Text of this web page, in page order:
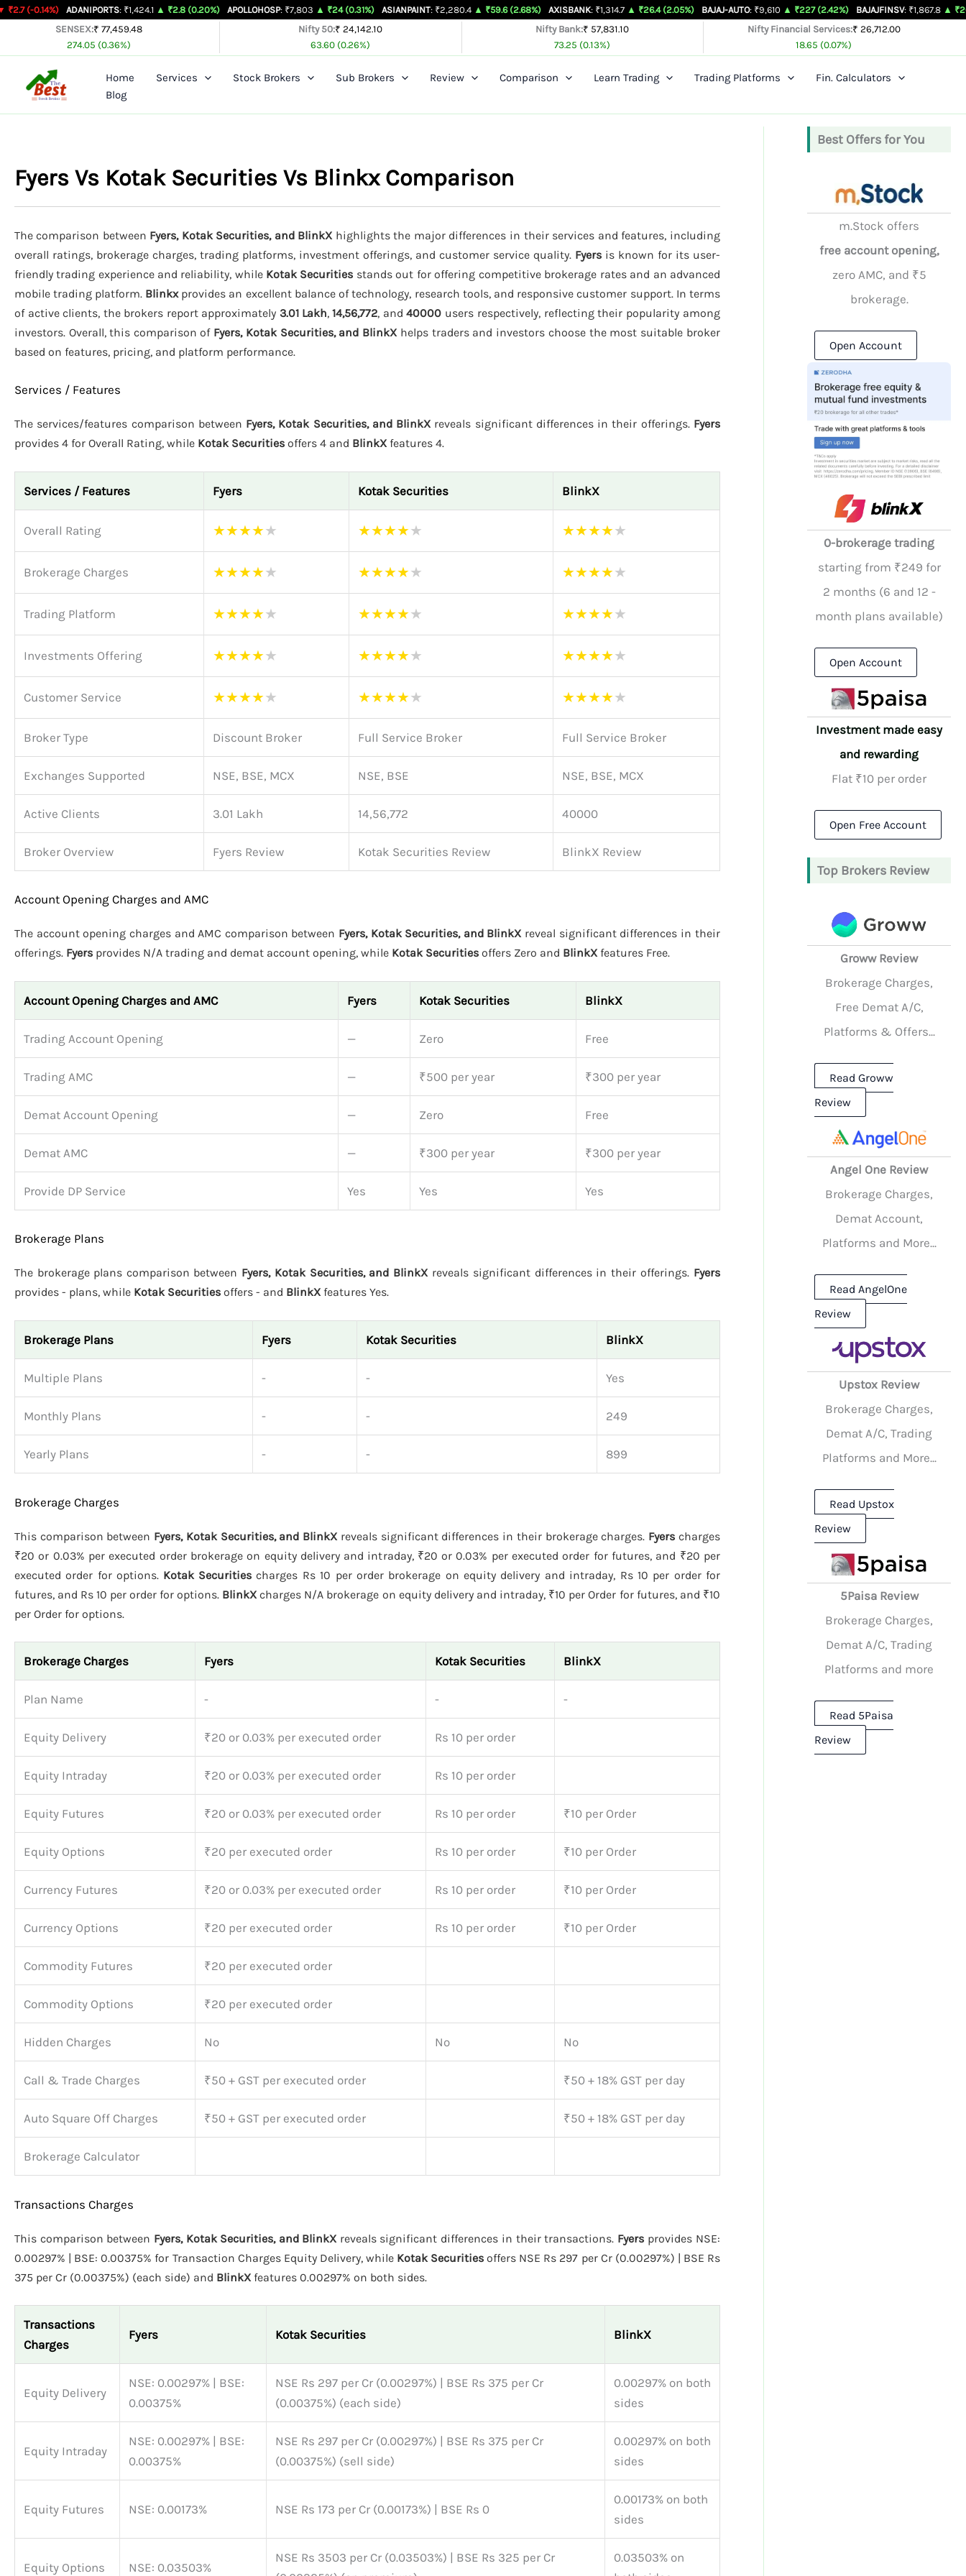
SkipADANIPORTS: ₹1,424.1 ▲ ₹2.8 (0.20%) APOLLOHOSP: ₹7,803 ▲ ₹24 (0.31%) ASIANPAINT : ₹2,280.4 ▲ ₹59.6 (2.68%) AXISBANK : ₹1,314.7 ▲ ₹26.4 (2.05%) BAJAJ-AUTO : ₹9,610 ▲ ₹227 (2.42%) BAJAJFINSV : ₹1,867.8 ▲ ₹26.3 (1.43%)
SENSEX:₹ 77,459.48
274.05 (0.36%)
Nifty 50:₹ 24,142.10
63.60 (0.26%)
Nifty Bank:₹ 57,831.10
73.25 (0.13%)
Nifty Financial Services:₹ 26,712.00
18.65 (0.07%)
Home Services Stock Brokers Sub Brokers Review Comparison Learn Trading Trading Platforms
Fin. Calculators
Blog
Fyers Vs Kotak Securities Vs Blinkx Comparison
The comparison between Fyers, Kotak Securities, and BlinkX highlights the major differences in their services and features, including
overall ratings, brokerage charges, trading platforms, investment offerings, and customer service quality. Fyers is known for its user-
friendly trading experience and reliability, while Kotak Securities stands out for offering competitive brokerage rates and an advanced
mobile trading platform. Blinkxprovides an excellent balance of technology, research tools, and responsive customer support. In terms
of active clients, the brokers report approximately 3.01 Lakh, 14,56,772, and 40000 users respectively, reflecting their popularity among
investors. Overall, this comparison of Fyers, Kotak Securities, and BlinkX helps traders and investors choose the most suitable broker
based on features, pricing, and platform performance.
Services / Features
The services/features comparison between Fyers, Kotak Securities, and BlinkXreveals significant differences in their offerings. Fyers
provides 4 for Overall Rating, while Kotak Securities offers 4 and BlinkXfeatures 4.
Services / Features Fyers Kotak Securities BlinkX
Overall Rating ★★★★★ ★★★★★ ★★★★★
Brokerage Charges ★★★★★ ★★★★★ ★★★★★
Trading Platform ★★★★★ ★★★★★ ★★★★★
Investments Offering ★★★★★ ★★★★★ ★★★★★
Customer Service ★★★★★ ★★★★★ ★★★★★
Broker Type Discount Broker Full Service Broker Full Service Broker
Exchanges Supported NSE, BSE, MCX NSE, BSE NSE, BSE, MCX
Active Clients 3.01 Lakh 14,56,772 40000
Broker Overview Fyers Review Kotak Securities Review BlinkX Review
Account Opening Charges and AMC
The account opening charges and AMC comparison between Fyers, Kotak Securities, and BlinkXreveal significant differences in their
offerings. Fyers provides N/A trading and demat account opening, while Kotak Securities offers Zero and BlinkXfeatures Free.
Account Opening Charges and AMC Fyers Kotak Securities BlinkX
Trading Account Opening — Zero Free
Trading AMC — ₹500 per year ₹300 per year
Demat Account Opening — Zero Free
Demat AMC — ₹300 per year ₹300 per year
Provide DP Service Yes Yes Yes
Brokerage Plans
The brokerage plans comparison between Fyers, Kotak Securities, and BlinkXreveals significant differences in their offerings. Fyers
provides - plans, while Kotak Securities offers - and BlinkXfeatures Yes.
Brokerage Plans Fyers Kotak Securities BlinkX
Multiple Plans - - Yes
Monthly Plans - - 249
Yearly Plans - - 899
Brokerage Charges
This comparison between Fyers, Kotak Securities, and BlinkX reveals significant differences in their brokerage charges. Fyers charges
₹20 or 0.03% per executed order brokerage on equity delivery and intraday, ₹20 or 0.03% per executed order for futures, and ₹20 per
executed order for options. Kotak Securities charges Rs 10 per order brokerage on equity delivery and intraday, Rs 10 per order for
futures, and Rs 10 per order for options. BlinkX charges N/A brokerage on equity delivery and intraday, ₹10 per Order for futures, and ₹10
per Order for options.
Brokerage Charges Fyers Kotak Securities BlinkX
Plan Name - - -
Equity Delivery ₹20 or 0.03% per executed order Rs 10 per order
Equity Intraday ₹20 or 0.03% per executed order Rs 10 per order
Equity Futures ₹20 or 0.03% per executed order Rs 10 per order ₹10 per Order
Equity Options ₹20 per executed order Rs 10 per order ₹10 per Order
Currency Futures ₹20 or 0.03% per executed order Rs 10 per order ₹10 per Order
Currency Options ₹20 per executed order Rs 10 per order ₹10 per Order
Commodity Futures ₹20 per executed order
Commodity Options ₹20 per executed order
Hidden Charges No No No
Call & Trade Charges ₹50 + GST per executed order ₹50 + 18% GST per day
Auto Square Off Charges ₹50 + GST per executed order ₹50 + 18% GST per day
Brokerage Calculator
Transactions Charges
This comparison between Fyers, Kotak Securities, and BlinkX reveals significant differences in their transactions. Fyers provides NSE:
0.00297% | BSE: 0.00375% for Transaction Charges Equity Delivery, while Kotak Securities offers NSE Rs 297 per Cr (0.00297%) | BSE Rs
375 per Cr (0.00375%) (each side) and BlinkX features 0.00297% on both sides.
Transactions
Charges
Fyers Kotak Securities BlinkX
Equity Delivery
NSE: 0.00297% | BSE:
0.00375%
NSE Rs 297 per Cr (0.00297%) | BSE Rs 375 per Cr
(0.00375%) (each side)
0.00297% on both
sides
Equity Intraday
NSE: 0.00297% | BSE:
0.00375%
NSE Rs 297 per Cr (0.00297%) | BSE Rs 375 per Cr
(0.00375%) (sell side)
0.00297% on both
sides
Equity Futures NSE: 0.00173% NSE Rs 173 per Cr (0.00173%) | BSE Rs 0
0.00173% on both
sides
Equity Options NSE: 0.03503%
NSE Rs 3503 per Cr (0.03503%) | BSE Rs 325 per Cr
0.03503% on
Best Offers for You
m.Stock offers
free account opening,
zero AMC, and ₹5
brokerage.
Open Account
0-brokerage trading
starting from ₹249 for
2 months (6 and 12 -
month plans available)
Open Account
Investment made easy
and rewarding
Flat ₹10 per order
Open Free Account
Top Brokers Review
Groww Review
Brokerage Charges,
Free Demat A/C,
Platforms & Offers...
Read Groww
Review
Angel One Review
Brokerage Charges,
Demat Account,
Platforms and More...
Read AngelOne
Review
Upstox Review
Brokerage Charges,
Demat A/C, Trading
Platforms and More...
Read Upstox
Review
5Paisa Review
Brokerage Charges,
Demat A/C, Trading
Platforms and more
Read 5Paisa
Review